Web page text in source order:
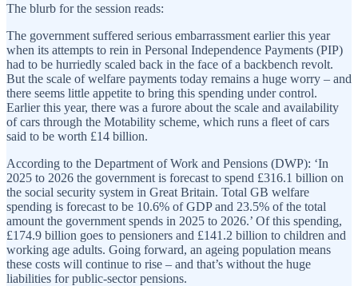
The blurb for the session reads:
The government suffered serious embarrassment earlier this year
when its attempts to rein in Personal Independence Payments (PIP)
had to be hurriedly scaled back in the face of a backbench revolt.
But the scale of welfare payments today remains a huge worry – and
there seems little appetite to bring this spending under control.
Earlier this year, there was a furore about the scale and availability
of cars through the Motability scheme, which runs a fleet of cars
said to be worth £14 billion.
According to the Department of Work and Pensions (DWP): ‘In
2025 to 2026 the government is forecast to spend £316.1 billion on
the social security system in Great Britain. Total GB welfare
spending is forecast to be 10.6% of GDP and 23.5% of the total
amount the government spends in 2025 to 2026.’ Of this spending,
£174.9 billion goes to pensioners and £141.2 billion to children and
working age adults. Going forward, an ageing population means
these costs will continue to rise – and that’s without the huge
liabilities for public-sector pensions.